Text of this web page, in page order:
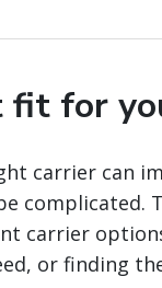
fit for
carrier can
complicated.
carrier
or finding